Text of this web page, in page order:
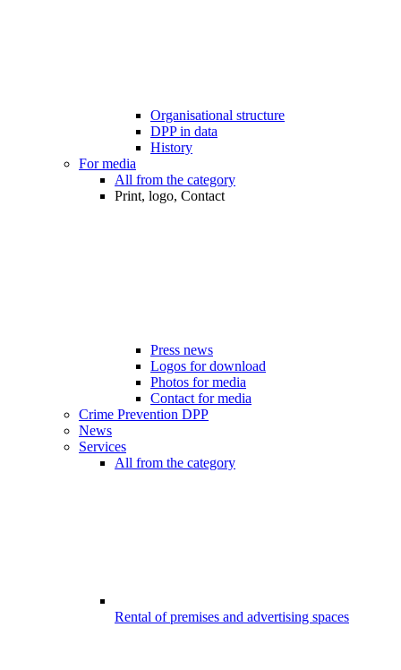
Organisational structure
DPP in data
History
For media
All from the category
Print, logo, Contact
Press news
Logos for download
Photos for media
Contact for media
Crime Prevention DPP
News
Services
All from the category
Rental of premises and advertising spaces